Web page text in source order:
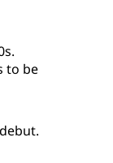
to be